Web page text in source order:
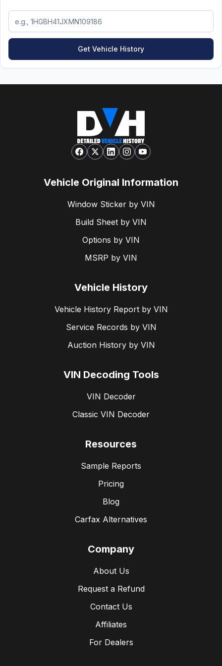
Get Vehicle History
Vehicle Original Information
Window Sticker by VIN
Build Sheet by VIN
Options by VIN
MSRP by VIN
Vehicle History
Vehicle History Report by VIN
Service Records by VIN
Auction History by VIN
VIN Decoding Tools
VIN Decoder
Classic VIN Decoder
Resources
Sample Reports
Pricing
Blog
Carfax Alternatives
Company
About Us
Request a Refund
Contact Us
Affiliates
For Dealers